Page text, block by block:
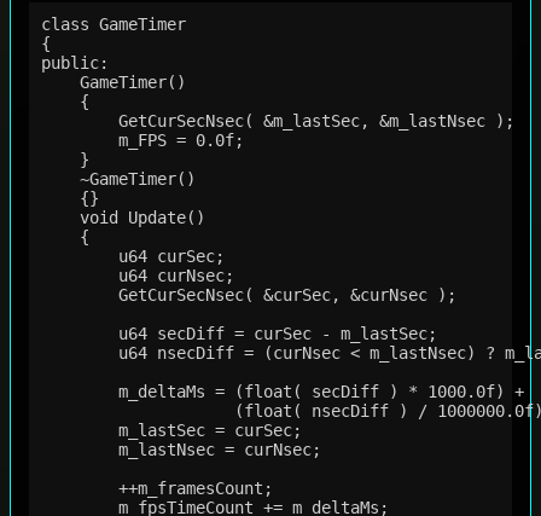
class GameTimer
{
public:
    GameTimer()
    {
        GetCurSecNsec( &m_lastSec, &m_lastNsec );
        m_FPS = 0.0f;
    }
    ~GameTimer()
    {}
    void Update()
    {
        u64 curSec;
        u64 curNsec;
        GetCurSecNsec( &curSec, &curNsec );
        u64 secDiff = curSec - m_lastSec;
u64 nsecDiff = (curNsec < m_lastNsec) ?
        m_deltaMs = (float( secDiff ) * 1000.0f) +
(float( nsecDiff ) /
        m_lastSec = curSec;
        m_lastNsec = curNsec;
        ++m_framesCount;
        m_fpsTimeCount += m_deltaMs;